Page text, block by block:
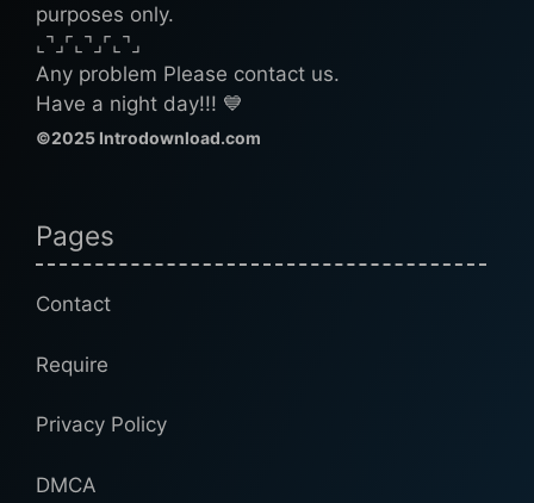
purposes only.
⌞⌝⌟⌜⌞⌝⌟⌜⌞⌝⌟
Any problem Please contact us.
Have a night day!!! 💙
©2025 Introdownload.com
Pages
Contact
Require
Privacy Policy
DMCA